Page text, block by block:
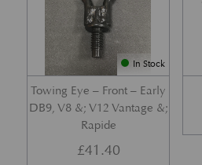
In Stock
Towing Eye – Front – Early
DB9, V8 &; V12 Vantage &;
Rapide
£41.40